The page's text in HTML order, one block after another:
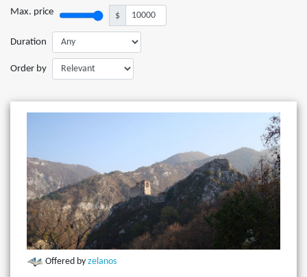
Max. price $
Duration
Order by
Offered by zelanos